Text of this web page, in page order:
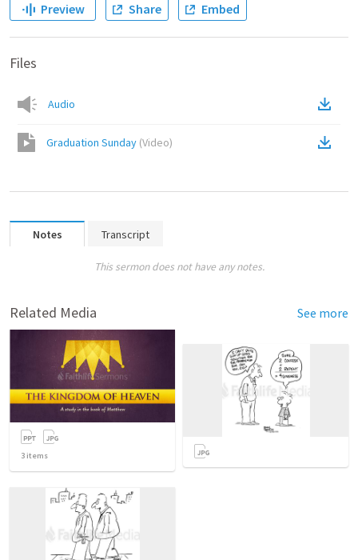
Preview Share Embed
Files
Audio
Graduation Sunday (Video)
Notes Transcript
This sermon does not have any notes.
Related Media See more
3 items